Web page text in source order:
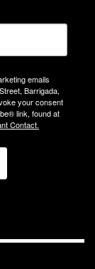
emails
Barrigada,
your consent
link, found at
Contact.